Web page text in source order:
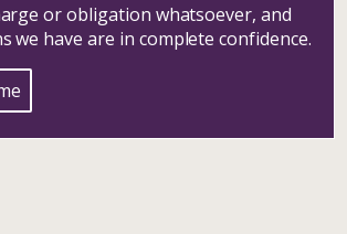
or obligation whatsoever, and
we have are in complete confidence.